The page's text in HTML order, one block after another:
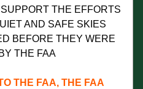
THE EFFORTS
AND SAFE SKIES
BEFORE THEY WERE
THE FAA
THE FAA, THE FAA